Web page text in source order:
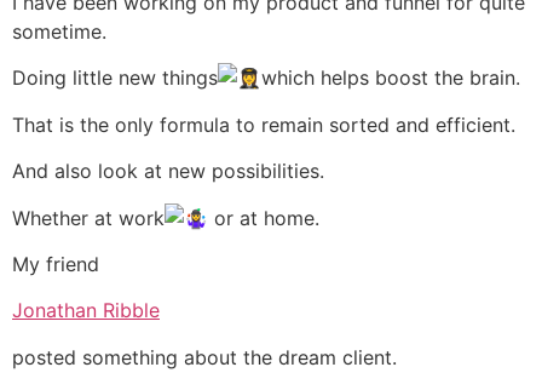
sometime.
Doing little new things
which helps boost the brain.
That is the only formula to remain sorted and efficient.
And also look at new possibilities.
Whether at work
or at home.
My friend
Jonathan Ribble
posted something about the dream client.